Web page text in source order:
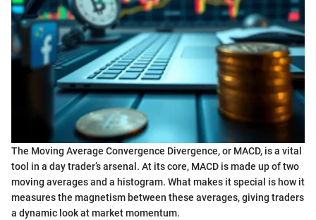
The Moving Average Convergence Divergence, or MACD, is a vital
tool in a day trader’s arsenal. At its core, MACD is made up of two
moving averages and a histogram. What makes it special is how it
measures the magnetism between these averages, giving traders
a dynamic look at market momentum.